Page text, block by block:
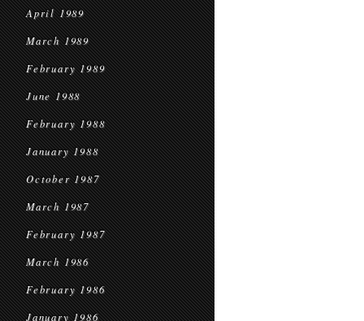
April 1989
March 1989
February 1989
June 1988
February 1988
January 1988
October 1987
March 1987
February 1987
March 1986
February 1986
January 1986